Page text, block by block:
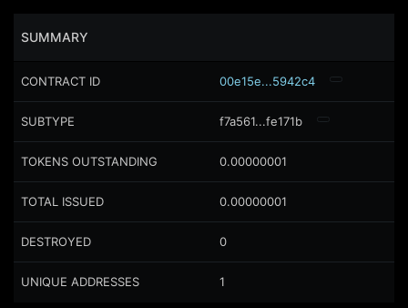
SUMMARY
CONTRACT ID 00e15e...5942c4
SUBTYPE f7a561...fe171b
TOKENS OUTSTANDING 0.00000001
TOTAL ISSUED 0.00000001
DESTROYED 0
UNIQUE ADDRESSES 1